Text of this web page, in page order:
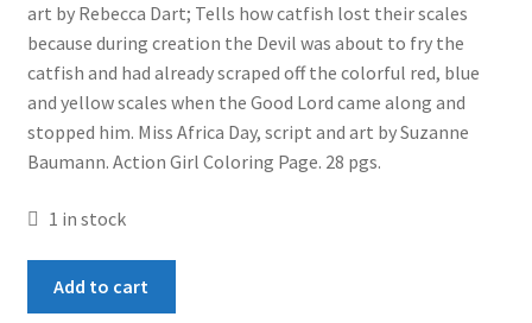
art by Rebecca Dart; Tells how catfish lost their scales
because during creation the Devil was about to fry the
catfish and had already scraped off the colorful red, blue
and yellow scales when the Good Lord came along and
stopped him. Miss Africa Day, script and art by Suzanne
Baumann. Action Girl Coloring Page. 28 pgs.
1 in stock
Add to cart